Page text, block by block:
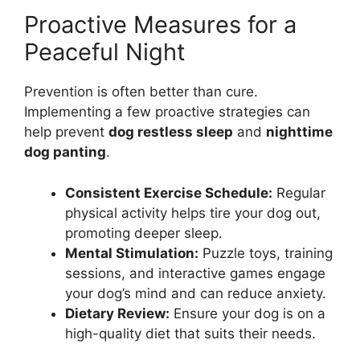
Proactive Measures for a
Peaceful Night
Prevention is often better than cure.
Implementing a few proactive strategies can
help prevent dog restless sleep and nighttime
dog panting.
Consistent Exercise Schedule: Regular
physical activity helps tire your dog out,
promoting deeper sleep.
Mental Stimulation: Puzzle toys, training
sessions, and interactive games engage
your dog’s mind and can reduce anxiety.
Dietary Review: Ensure your dog is on a
high-quality diet that suits their needs.